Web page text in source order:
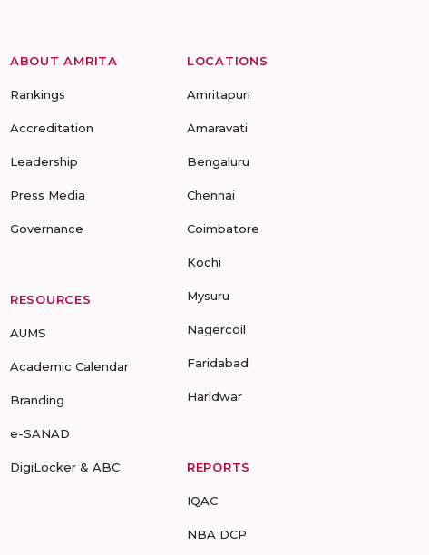
ABOUT AMRITA
Rankings
Accreditation
Leadership
Press Media
Governance
RESOURCES
AUMS
Academic Calendar
Branding
e-SANAD
DigiLocker & ABC
LOCATIONS
Amritapuri
Amaravati
Bengaluru
Chennai
Coimbatore
Kochi
Mysuru
Nagercoil
Faridabad
Haridwar
REPORTS
IQAC
NBA DCP